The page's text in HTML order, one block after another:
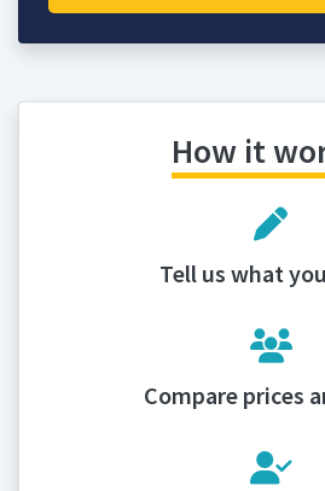
How it
Tell us what
Compare prices